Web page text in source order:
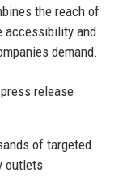
the reach of
accessibility and
demand.
release
of targeted
outlets